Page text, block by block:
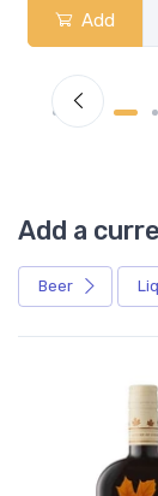
Add
Add a
Beer